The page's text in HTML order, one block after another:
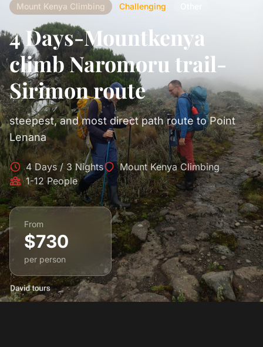
Mount Kenya Climbing Challenging
4 Days-Mountkenya
climb Naromoru trail-
Sirimon route
steepest, and most direct path route to Point
Lenana
4 Days / 3 Nights
Mount Kenya Climbing
1-12 People
From
$730
per person